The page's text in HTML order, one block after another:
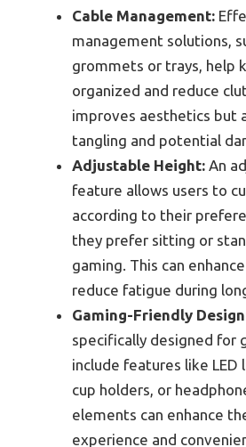
Cable Management:
management solutions,
grommets or trays, help
organized and reduce
improves aesthetics but
tangling and potential
Adjustable Height: An
feature allows users to
according to their
they prefer sitting or
gaming. This can
reduce fatigue during
Gaming-Friendly
specifically designed for
include features like LED
cup holders, or
elements can enhance
experience and